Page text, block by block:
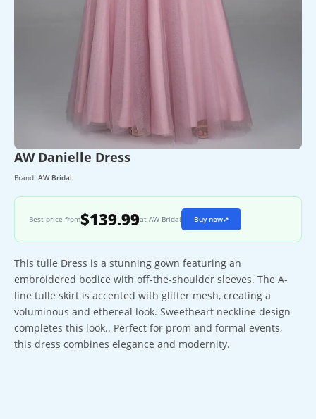
AW Danielle Dress
Brand: AW Bridal
Best price from$139.99at AW Bridal Buy now↗
This tulle Dress is a stunning gown featuring an
embroidered bodice with off-the-shoulder sleeves. The A-
line tulle skirt is accented with glitter mesh, creating a
voluminous and ethereal look. Sweetheart neckline design
completes this look.. Perfect for prom and formal events,
this dress combines elegance and modernity.